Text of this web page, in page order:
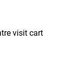
visit cart